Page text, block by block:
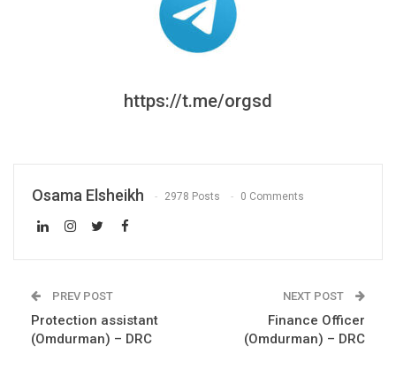
https://t.me/orgsd
Osama Elsheikh 2978 Posts 0 Comments
PREV POST
Protection assistant
(Omdurman) – DRC
NEXT POST
Finance Officer
(Omdurman) – DRC